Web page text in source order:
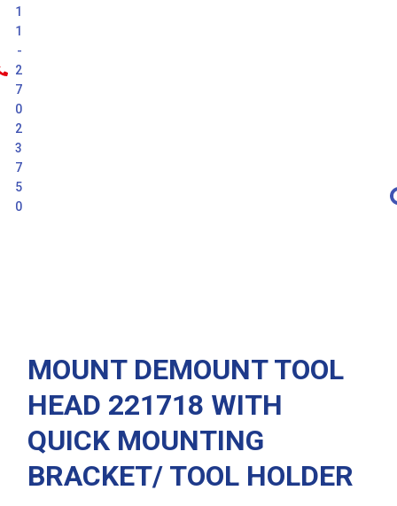
1
1
-
2
7
0
2
3
7
5
0
MOUNT DEMOUNT TOOL
HEAD 221718 WITH
QUICK MOUNTING
BRACKET/ TOOL HOLDER